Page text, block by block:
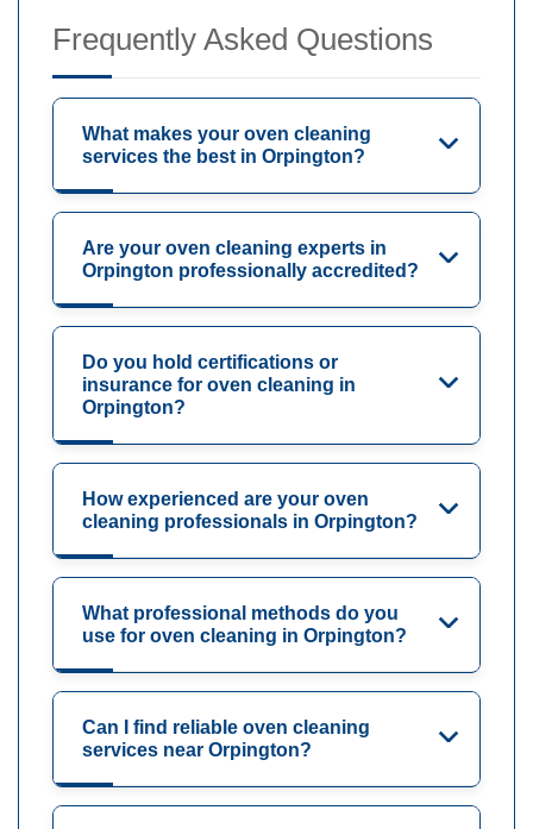
Frequently Asked Questions
What makes your oven cleaning
services the best in Orpington?
Are your oven cleaning experts in
Orpington professionally accredited?
Do you hold certifications or
insurance for oven cleaning in
Orpington?
How experienced are your oven
cleaning professionals in Orpington?
What professional methods do you
use for oven cleaning in Orpington?
Can I find reliable oven cleaning
services near Orpington?